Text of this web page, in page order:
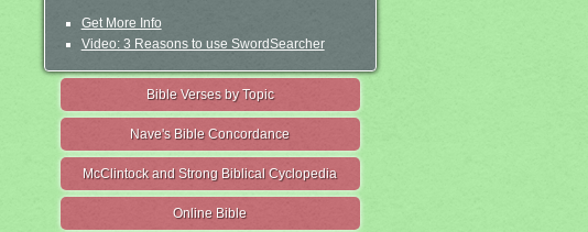
Get More Info
Video: 3 Reasons to use SwordSearcher
Bible Verses by Topic
Nave's Bible Concordance
McClintock and Strong Biblical Cyclopedia
Online Bible